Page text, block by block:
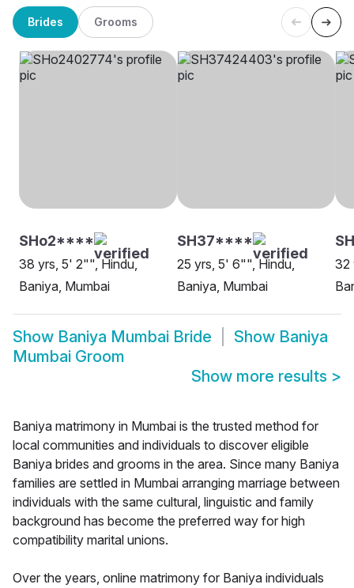
Brides Grooms
SHo2****
38 yrs, 5' 2"", Hindu,
Baniya, Mumbai
SH37****
25 yrs, 5' 6"", Hindu,
Baniya, Mumbai
32
Show Baniya Mumbai Bride Show Baniya
Mumbai Groom
Show more results >
Baniya matrimony in Mumbai is the trusted method for
local communities and individuals to discover eligible
Baniya brides and grooms in the area. Since many Baniya
families are settled in Mumbai arranging marriage between
individuals with the same cultural, linguistic and family
background has become the preferred way for high
compatibility marital unions.
Over the years, online matrimony for Baniya individuals